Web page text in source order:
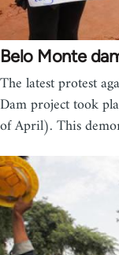
Belo Monte
The latest protest
Dam project took
of April). This